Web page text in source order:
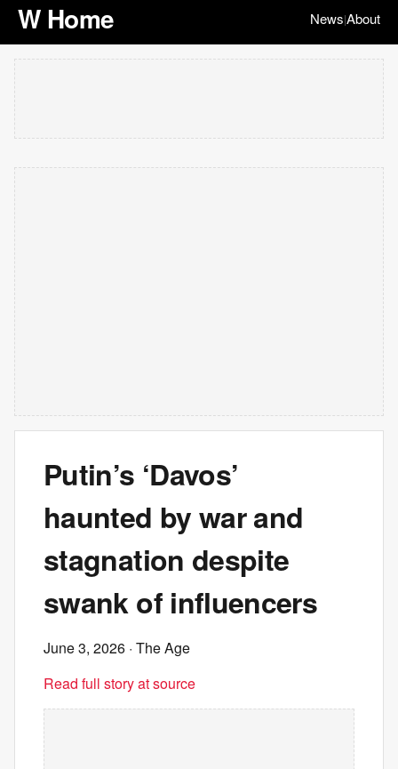
W Home News|About
Putin’s ‘Davos’
haunted by war and
stagnation despite
swank of influencers
June 3, 2026 · The Age
Read full story at source